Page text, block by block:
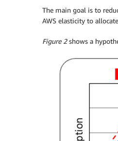
The main goal is to
AWS elasticity to
Figure 2shows a